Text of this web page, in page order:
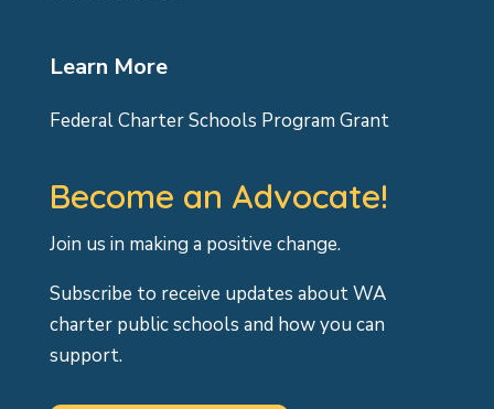
Learn More
Federal Charter Schools Program Grant
Become an Advocate!
Join us in making a positive change.
Subscribe to receive updates about WA
charter public schools and how you can
support.